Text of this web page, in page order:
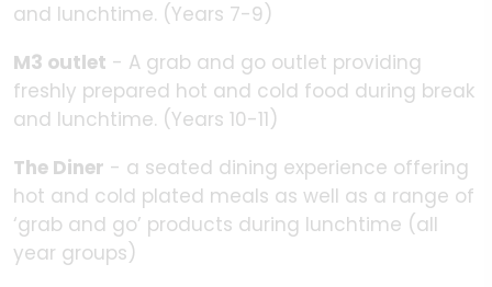
and lunchtime. (Years 7-9)
M3 outlet - A grab and go outlet providing
freshly prepared hot and cold food during break
and lunchtime. (Years 10-11)
The Diner - a seated dining experience offering
hot and cold plated meals as well as a range of
‘grab and go’ products during lunchtime (all
year groups)